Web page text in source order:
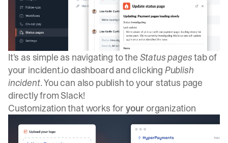
It's as simple as navigating to the Status pagestab of
your incident.io dashboard and clicking Publish
incident. You can also publish to your status page
directly from Slack!
Customization that works for your organization